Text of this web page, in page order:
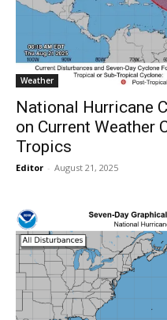
Weather
National Hurricane
on Current Weather
Tropics
Editor - August 21, 2025